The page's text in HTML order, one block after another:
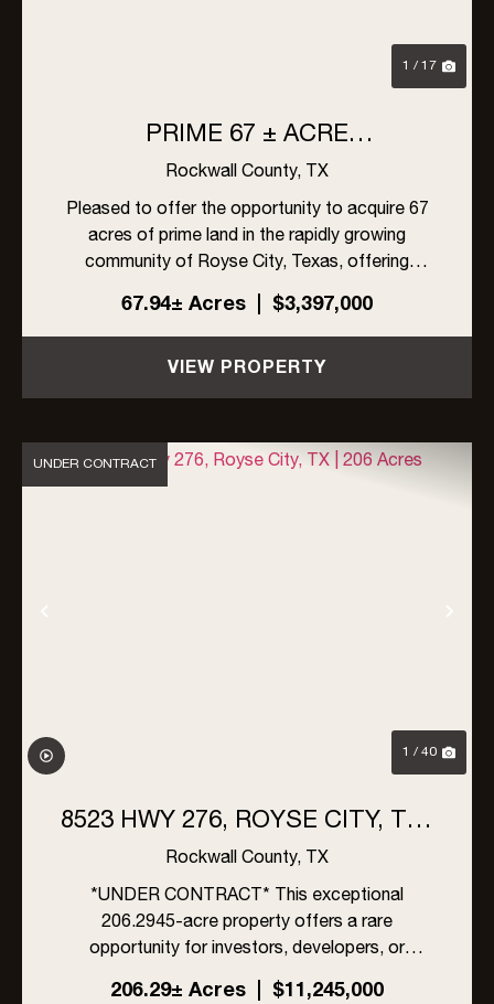
1 / 17
PRIME 67 ± ACRE
DEVELOPMENT OPPORTUNITY
IN ROYSE CITY ISD, TEXAS
Rockwall County, TX
Pleased to offer the opportunity to acquire 67
acres of prime land in the rapidly growing
community of Royse City, Texas, offering
approximately 2,329 feet of frontage along
County Road 2526. Conveniently situated
between FM 35 and FM 1565, the site ...
67.94± Acres | $3,397,000
VIEW PROPERTY
Previous
UNDER CONTRACT
1 / 40
8523 HWY 276, ROYSE CITY, TX |
206 ACRES
Rockwall County, TX
*UNDER CONTRACT* This exceptional
206.2945-acre property offers a rare
opportunity for investors, developers, or
ranchers in rapidly growing Rockwall County,
206.29± Acres | $11,245,000